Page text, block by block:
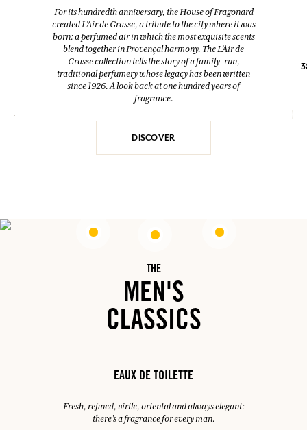
Room Diffuser & 10 sticks
Eau de toilette
200ml
52,00 €
For its hundredth anniversary, the House of Fragonard
created L’Air de Grasse, a tribute to the city where it was
born: a perfumed air in which the most exquisite scents
blend together in Provençal harmony. The L’Air de
Grasse collection tells the story of a family-run,
traditional perfumery whose legacy has been written
since 1926. A look back at one hundred years of
fragrance.
DISCOVER
THE
MEN'S
CLASSICS
EAUX DE TOILETTE
Fresh, refined, virile, oriental and always elegant:
there's a fragrance for every man.